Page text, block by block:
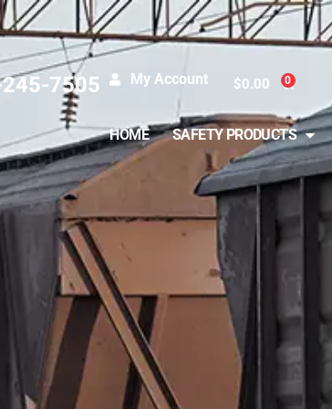
7505 My Account $0.00 0
HOME SAFETY PRODUCTS